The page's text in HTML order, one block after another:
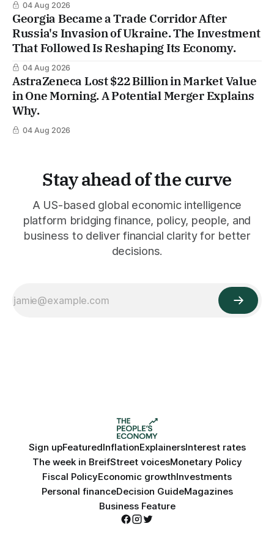
04 Aug 2026
Georgia Became a Trade Corridor After
Russia's Invasion of Ukraine. The Investment
That Followed Is Reshaping Its Economy.
04 Aug 2026
AstraZeneca Lost $22 Billion in Market Value
in One Morning. A Potential Merger Explains
Why.
04 Aug 2026
Stay ahead of the curve
A US-based global economic intelligence
platform bridging finance, policy, people, and
business to deliver financial clarity for better
decisions.
Sign upFeaturedInflationExplainersInterest rates
The week in BreifStreet voicesMonetary Policy
Fiscal PolicyEconomic growthInvestments
Personal financeDecision GuideMagazines
Business Feature